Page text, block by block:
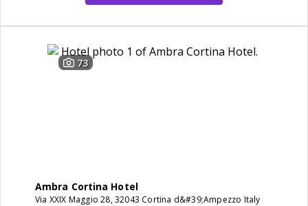
73
Ambra Cortina Hotel
Via XXIX Maggio 28, 32043 Cortina d&#39;Ampezzo Italy